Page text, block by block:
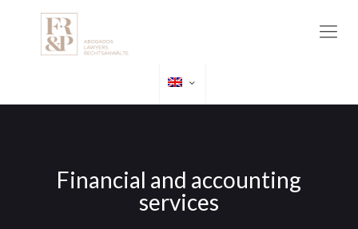
Financial and accounting
services